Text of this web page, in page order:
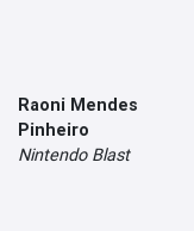
Raoni Mendes
Pinheiro
Nintendo Blast